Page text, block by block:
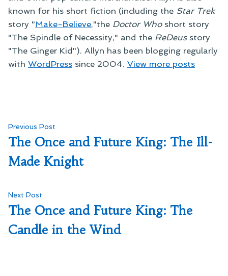
known for his short fiction (including the Star Trek
story "Make-Believe,"the Doctor Whoshort story
"The Spindle of Necessity," and the ReDeusstory
"The Ginger Kid"). Allyn has been blogging regularly
with WordPress since 2004. View more posts
Post
navigation
Previous Post
post:
The Once and Future King: The Ill-
Made Knight
Next Post
post:
The Once and Future King: The
Candle in the Wind